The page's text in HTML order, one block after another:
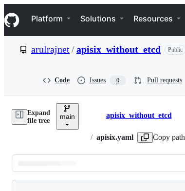
k
i
p
e
Navigation Menu
Platform Solutions Resources
arulrajnet/apisix_without_etcd Public
Code Issues 0 Pull requests
Expand
file tree
main Breadcrumbs
apisix_without_etcd
/ apisix.yaml Copy path
Latest